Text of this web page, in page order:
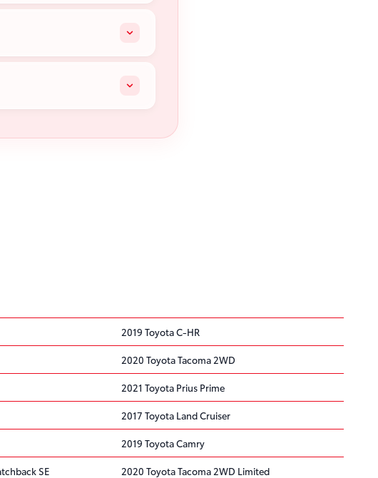
2019 Toyota C-HR
2020 Toyota Tacoma 2WD
2021 Toyota Prius Prime
2017 Toyota Land Cruiser
2019 Toyota Camry
SE 2020 Toyota Tacoma 2WD Limited